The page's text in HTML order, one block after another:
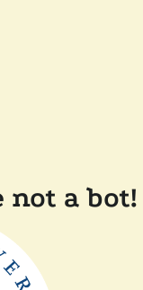
not a bot!